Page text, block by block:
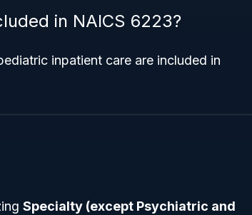
in NAICS 6223?
inpatient care are included in
Specialty (except Psychiatric and